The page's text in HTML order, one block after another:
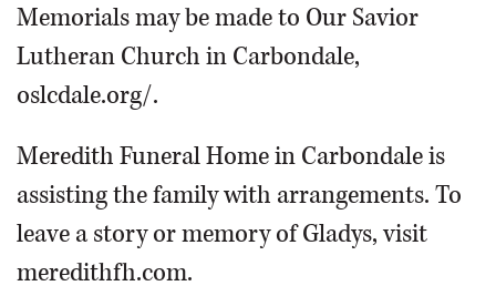
Memorials may be made to Our Savior
Lutheran Church in Carbondale,
oslcdale.org/.
Meredith Funeral Home in Carbondale is
assisting the family with arrangements. To
leave a story or memory of Gladys, visit
meredithfh.com.